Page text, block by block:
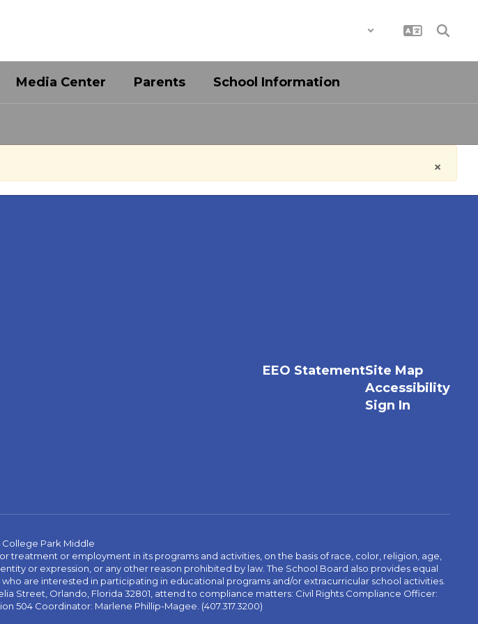
Media Center Parents School Information
×
EEO StatementSite Map
Accessibility
Sign In
Park Middle
or employment in its programs and activities, on the basis of race, color, religion, age,
or expression, or any other reason prohibited by law. The School Board also provides equal
are interested in participating in educational programs and/or extracurricular school activities.
Street, Orlando, Florida 32801, attend to compliance matters: Civil Rights Compliance Officer:
504 Coordinator: Marlene Phillip-Magee. (407.317.3200)